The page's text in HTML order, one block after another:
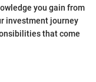
you gain from
investment journey
that come